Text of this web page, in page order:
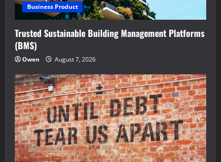
Business Product
Trusted Sustainable Building Management Platforms
(BMS)
Owen August 7, 2026